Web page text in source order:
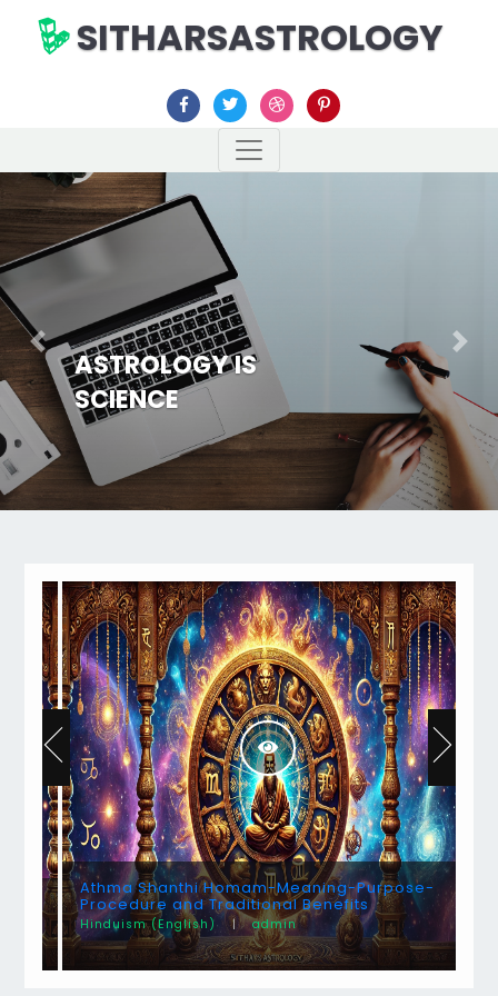
SITHARSASTROLOGY
ASTROLOGY IS
SCIENCE
Previous Next
Athma Shanthi Homam-Meaning-Purpose-
Procedure and Traditional Benefits
Hinduism (English) | admin